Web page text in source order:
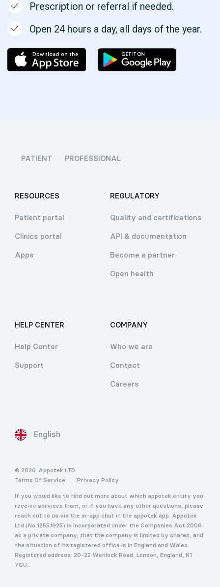
Prescription or referral if needed.
Open 24 hours a day, all days of the year.
PATIENT PROFESSIONAL
RESOURCES
Patient portal
Clinics portal
Apps
REGULATORY
Quality and certifications
API & documentation
Become a partner
Open health
HELP CENTER
Help Center
Support
COMPANY
Who we are
Contact
Careers
English
© 2026 Appotek LTD
Terms Of Service
Privacy Policy
If you would like to find out more about which appotek entity you
receive services from, or if you have any other questions, please
reach out to us via the in-app chat in the appotek app. Appotek
Ltd (No.12551925) is incorporated under the Companies Act 2006
as a private company, that the company is limited by shares, and
the situation of its registered office is in England and Wales.
Registered address: 20-22 Wenlock Road, London, England, N1
7GU.